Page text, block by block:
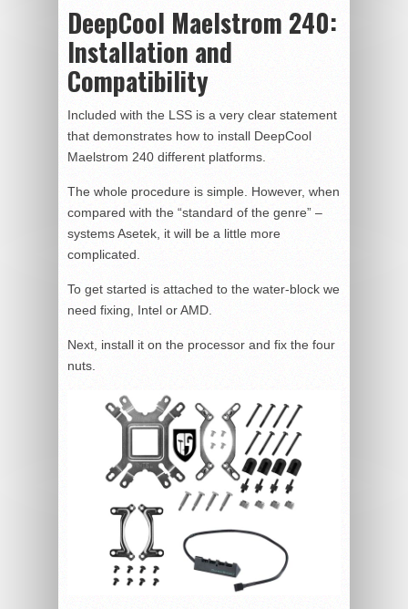
DeepCool Maelstrom 240:
Installation and
Compatibility
Included with the LSS is a very clear statement
that demonstrates how to install DeepCool
Maelstrom 240 different platforms.
The whole procedure is simple. However, when
compared with the “standard of the genre” –
systems Asetek, it will be a little more
complicated.
To get started is attached to the water-block we
need fixing, Intel or AMD.
Next, install it on the processor and fix the four
nuts.